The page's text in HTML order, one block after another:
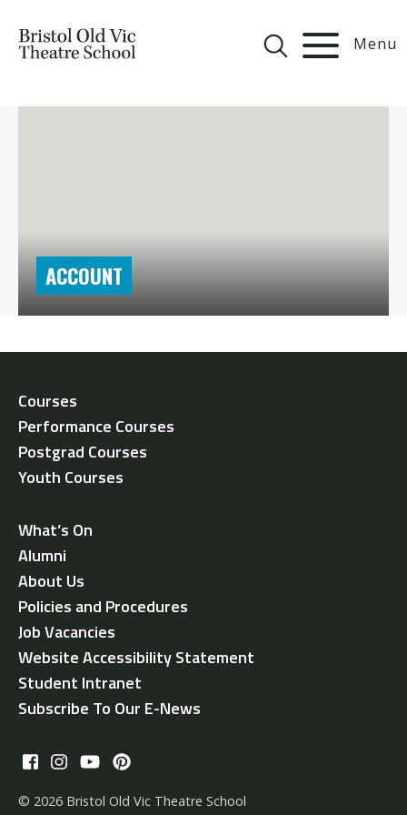
Menu
ACCOUNT
Courses
Performance Courses
Postgrad Courses
Youth Courses
What’s On
Alumni
About Us
Policies and Procedures
Job Vacancies
Website Accessibility Statement
Student Intranet
Subscribe To Our E-News
© 2026 Bristol Old Vic Theatre School